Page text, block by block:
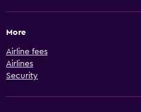
More
Airline fees
Airlines
Security